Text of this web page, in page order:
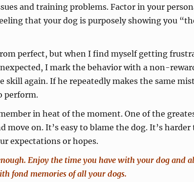
and training problems. Factor in your
that your dog is purposely showing you
perfect, but when I find myself getting
I mark the behavior with a non-
again. If he repeatedly makes the same
perform.
in heat of the moment. One of the
on. It’s easy to blame the dog. It’s harder
expectations or hopes.
Enjoy the time you have with your dog and
fond memories of all your dogs.